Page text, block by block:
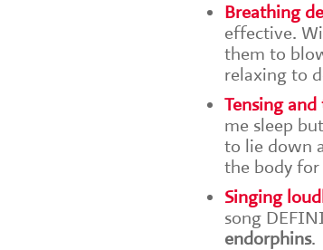
Breathing
effective.
them to
relaxing to
Tensing
me sleep
to lie down
the body for
Singing
song
endorphins.